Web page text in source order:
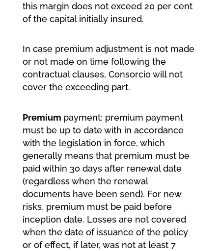
this margin does not exceed 20 per cent
of the capital initially insured.
In case premium adjustment is not made
or not made on time following the
contractual clauses, Consorcio will not
cover the exceeding part.
Premium payment: premium payment
must be up to date with in accordance
with the legislation in force, which
generally means that premium must be
paid within 30 days after renewal date
(regardless when the renewal
documents have been send). For new
risks, premium must be paid before
inception date. Losses are not covered
when the date of issuance of the policy
or of effect, if later, was not at least 7